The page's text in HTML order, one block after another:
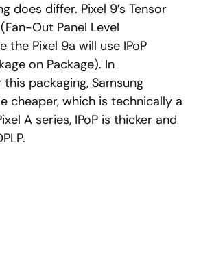
does differ. Pixel 9’s Tensor
Out Panel Level
the Pixel 9a will use IPoP
on Package). In
packaging, Samsung
cheaper, which is technically a
A series, IPoP is thicker and